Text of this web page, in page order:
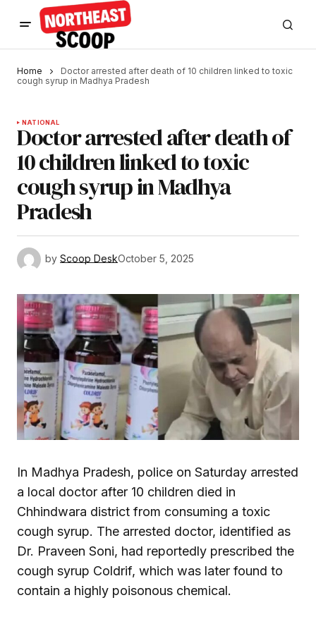
Home
Doctor arrested after death of 10 children linked to toxic
cough syrup in Madhya Pradesh
NATIONAL
Doctor arrested after death of
10 children linked to toxic
cough syrup in Madhya
Pradesh
by Scoop DeskOctober 5, 2025
In Madhya Pradesh, police on Saturday arrested
a local doctor after 10 children died in
Chhindwara district from consuming a toxic
cough syrup. The arrested doctor, identified as
Dr. Praveen Soni, had reportedly prescribed the
cough syrup Coldrif, which was later found to
contain a highly poisonous chemical.